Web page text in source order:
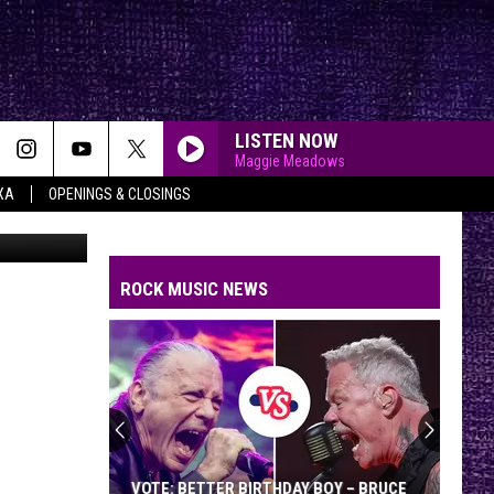
OPENINGS & CLOSINGS
LISTEN NOW
Maggie Meadows
ROCK MUSIC NEWS
VOTE: BETTER BIRTHDAY BOY – BRUCE